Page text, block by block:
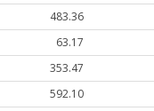
483.36
63.17
353.47
592.10